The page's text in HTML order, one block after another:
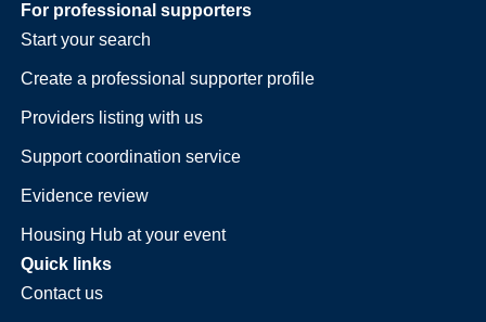
For professional supporters
Start your search
Create a professional supporter profile
Providers listing with us
Support coordination service
Evidence review
Housing Hub at your event
Quick links
Contact us